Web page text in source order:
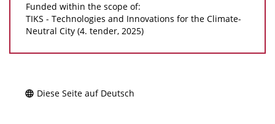
Funded within the scope of:
TIKS - Technologies and Innovations for the Climate-
Neutral City (4. tender, 2025)
Diese Seite auf Deutsch